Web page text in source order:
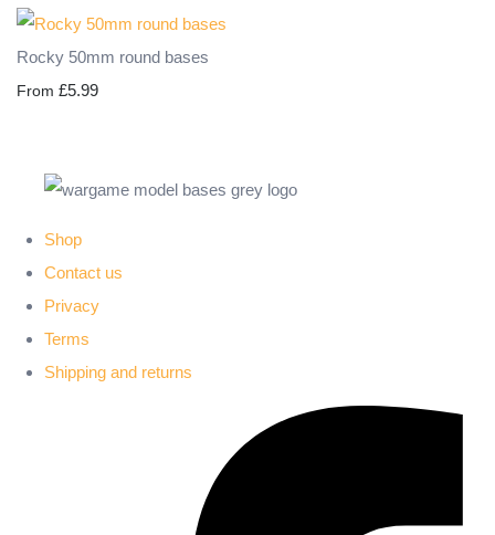
Rocky 50mm round bases
From £5.99
Shop
Contact us
Privacy
Terms
Shipping and returns